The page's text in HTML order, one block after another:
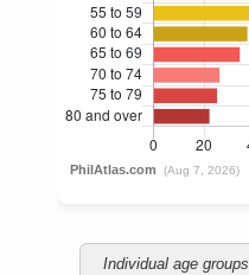
Individual age groups